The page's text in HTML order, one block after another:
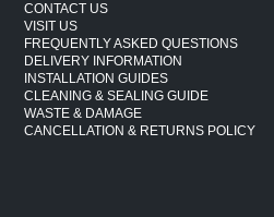
CONTACT US
VISIT US
FREQUENTLY ASKED QUESTIONS
DELIVERY INFORMATION
INSTALLATION GUIDES
CLEANING & SEALING GUIDE
WASTE & DAMAGE
CANCELLATION & RETURNS POLICY